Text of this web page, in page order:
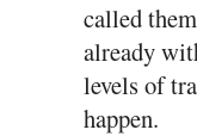
called
already
levels of
happen.